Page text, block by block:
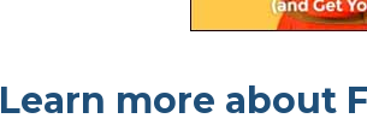
Learn more about